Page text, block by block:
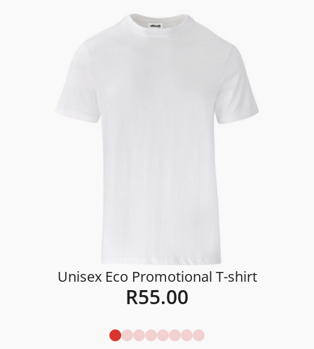
Unisex Eco Promotional T-shirt
R55.00